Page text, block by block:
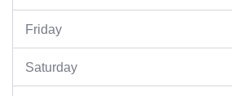
Friday
Saturday